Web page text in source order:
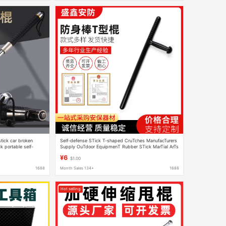
car broken
portable self-
1688
Self-defense STick T-shaped CruTches ManufacTurers
Supply OuTdoor EquipmenT Rubber STick MarTial ArTs
¥6 $1.00
Month Sales 134+ 1688
Hot selling